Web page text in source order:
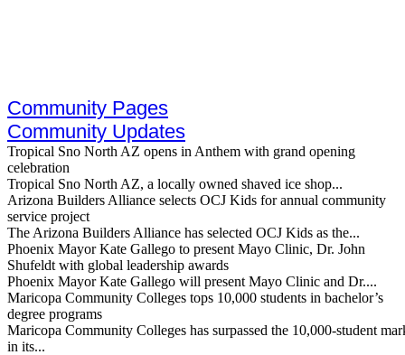
Community Pages
Community Updates
Tropical Sno North AZ opens in Anthem with grand opening
celebration
Tropical Sno North AZ, a locally owned shaved ice shop...
Arizona Builders Alliance selects OCJ Kids for annual community
service project
The Arizona Builders Alliance has selected OCJ Kids as the...
Phoenix Mayor Kate Gallego to present Mayo Clinic, Dr. John
Shufeldt with global leadership awards
Phoenix Mayor Kate Gallego will present Mayo Clinic and Dr....
Maricopa Community Colleges tops 10,000 students in bachelor’s
degree programs
Maricopa Community Colleges has surpassed the 10,000-student
in its...